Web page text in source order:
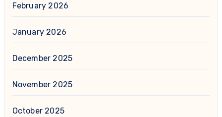
February 2026
January 2026
December 2025
November 2025
October 2025